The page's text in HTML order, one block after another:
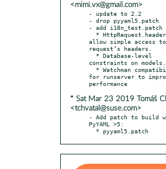
<mimi.vx@gmail.com>
- update to 2.2
- drop pyyaml5.patch
- add i18n_test.patch
allow simple access
request’s headers.
constraints on models.
for runserver to
* Sat Mar 23 2019 Tomáš
<tchvatal@suse.com>
- Add patch to build
PyYAML >5:
  * pyyaml5.patch